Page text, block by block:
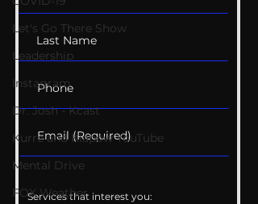
Let's Go There Show
Leadership
Instagram
Dr. Josh - Kcast
Kurre and Klapow YouTube
Mental Drive
FOX Weather
Services that interest you: